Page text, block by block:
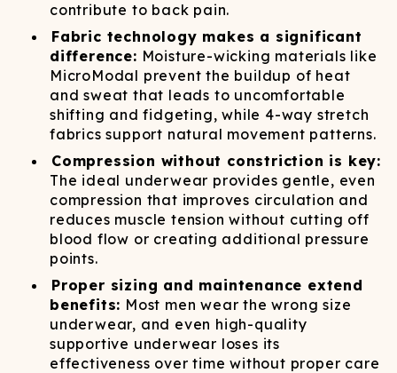
contribute to back pain.
Fabric technology makes a significant
difference: Moisture-wicking materials like
MicroModal prevent the buildup of heat
and sweat that leads to uncomfortable
shifting and fidgeting, while 4-way stretch
fabrics support natural movement patterns.
Compression without constriction is key:
The ideal underwear provides gentle, even
compression that improves circulation and
reduces muscle tension without cutting off
blood flow or creating additional pressure
points.
Proper sizing and maintenance extend
benefits: Most men wear the wrong size
underwear, and even high-quality
supportive underwear loses its
effectiveness over time without proper care